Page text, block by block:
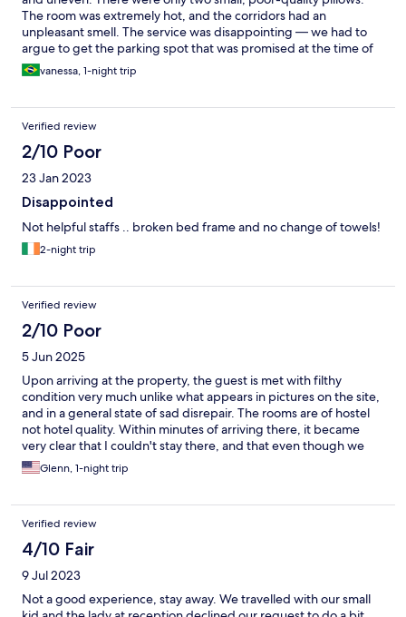
The room was extremely hot, and the corridors had an
unpleasant smell. The service was disappointing — we had to
argue to get the parking spot that was promised at the time of
booking. Upon checkout, in the rain, no umbrella or assistance
was offered. They also did not seem open to hearing our
vanessa, 1-night trip
Verified review
2/10 Poor
23 Jan 2023
Disappointed
Not helpful staffs .. broken bed frame and no change of towels!
2-night trip
Verified review
2/10 Poor
5 Jun 2025
Upon arriving at the property, the guest is met with filthy
condition very much unlike what appears in pictures on the site,
and in a general state of sad disrepair. The rooms are of hostel
not hotel quality. Within minutes of arriving there, it became
very clear that I couldn't stay there, and that even though we
had prepaid for the reservation and it was not cancelable, I
would definitely risk forfeiting my deposit in order to avoid
Glenn, 1-night trip
Verified review
4/10 Fair
9 Jul 2023
Not a good experience, stay away. We travelled with our small